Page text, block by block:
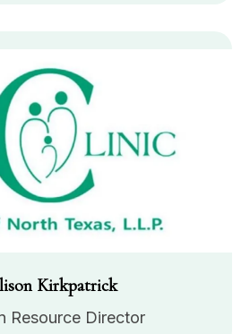
Kirkpatrick
Resource Director